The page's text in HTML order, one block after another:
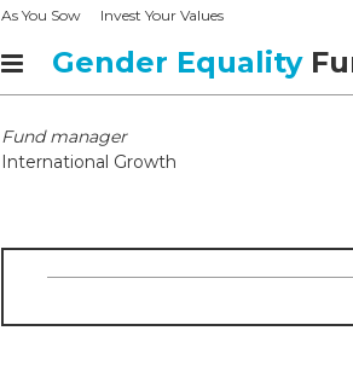
As You Sow Invest Your Values
Gender Equality
Fund manager
International Growth